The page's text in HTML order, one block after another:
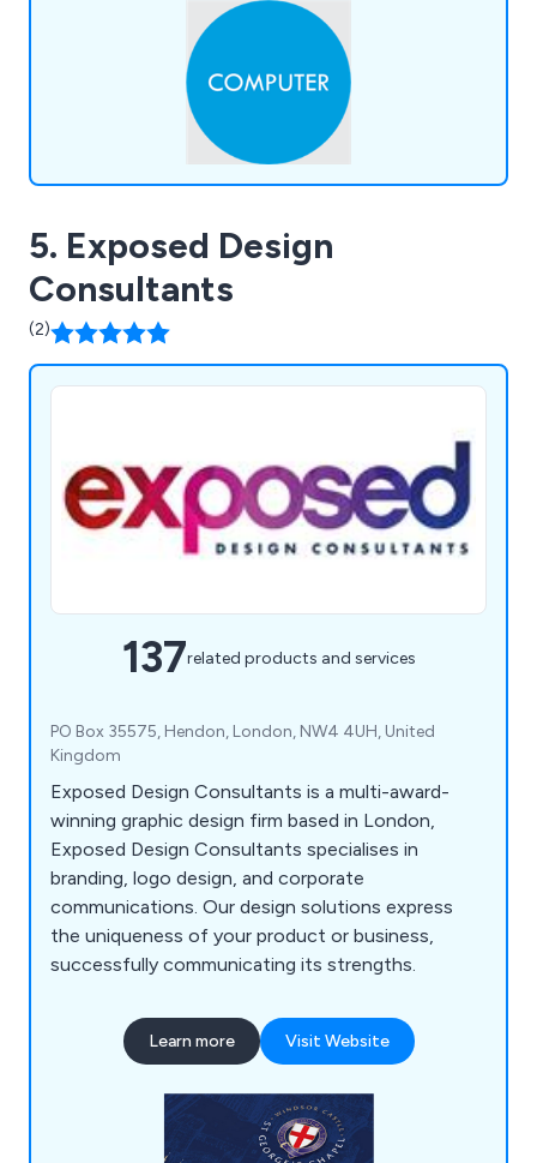
5. Exposed Design
Consultants
(2)
137related products and services
PO Box 35575, Hendon, London, NW4 4UH, United
Kingdom
Exposed Design Consultants is a multi-award-
winning graphic design firm based in London,
Exposed Design Consultants specialises in
branding, logo design, and corporate
communications. Our design solutions express
the uniqueness of your product or business,
successfully communicating its strengths.
Learn more Visit Website